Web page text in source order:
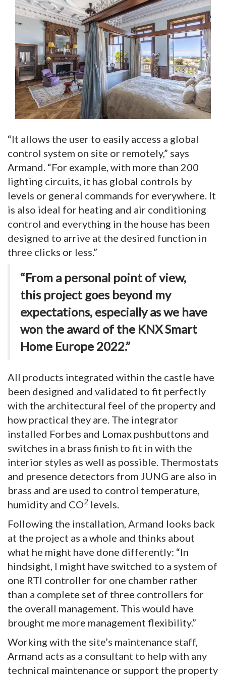
“It allows the user to easily access a global
control system on site or remotely,” says
Armand. “For example, with more than 200
lighting circuits, it has global controls by
levels or general commands for everywhere. It
is also ideal for heating and air conditioning
control and everything in the house has been
designed to arrive at the desired function in
three clicks or less.”
“From a personal point of view,
this project goes beyond my
expectations, especially as we have
won the award of the KNX Smart
Home Europe 2022.”
All products integrated within the castle have
been designed and validated to fit perfectly
with the architectural feel of the property and
how practical they are. The integrator
installed Forbes and Lomax pushbuttons and
switches in a brass finish to fit in with the
interior styles as well as possible. Thermostats
and presence detectors from JUNG are also in
brass and are used to control temperature,
humidity and CO2 levels.
Following the installation, Armand looks back
at the project as a whole and thinks about
what he might have done differently: “In
hindsight, I might have switched to a system of
one RTI controller for one chamber rather
than a complete set of three controllers for
the overall management. This would have
brought me more management flexibility.”
Working with the site’s maintenance staff,
Armand acts as a consultant to help with any
technical maintenance or support the property